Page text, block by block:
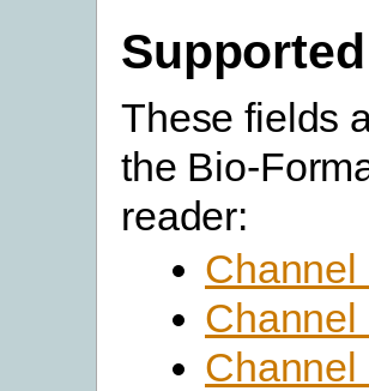
These fields
the Bio-
reader:
Channel
Channel
Channel